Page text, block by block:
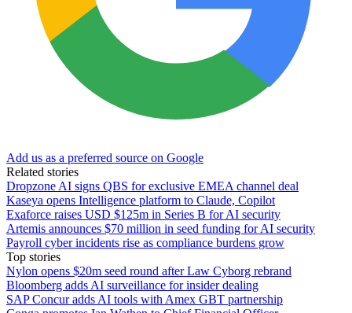
Add us as a preferred source on Google
Related stories
Dropzone AI signs QBS for exclusive EMEA channel deal
Kaseya opens Intelligence platform to Claude, Copilot
Exaforce raises USD $125m in Series B for AI security
Artemis announces $70 million in seed funding for AI security
Payroll cyber incidents rise as compliance burdens grow
Top stories
Nylon opens $20m seed round after Law Cyborg rebrand
Bloomberg adds AI surveillance for insider dealing
SAP Concur adds AI tools with Amex GBT partnership